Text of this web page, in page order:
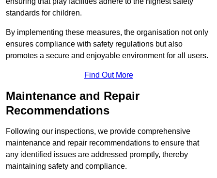
standards for children.
By implementing these measures, the organisation not only
ensures compliance with safety regulations but also
promotes a secure and enjoyable environment for all users.
Find Out More
Maintenance and Repair
Recommendations
Following our inspections, we provide comprehensive
maintenance and repair recommendations to ensure that
any identified issues are addressed promptly, thereby
maintaining safety and compliance.